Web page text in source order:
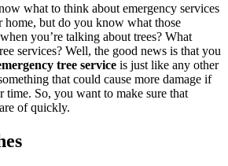
what to think about emergency services
home, but do you know what those
you’re talking about trees? What
services? Well, the good news is that you
tree service is just like any other
that could cause more damage if
time. So, you want to make sure that
of quickly.